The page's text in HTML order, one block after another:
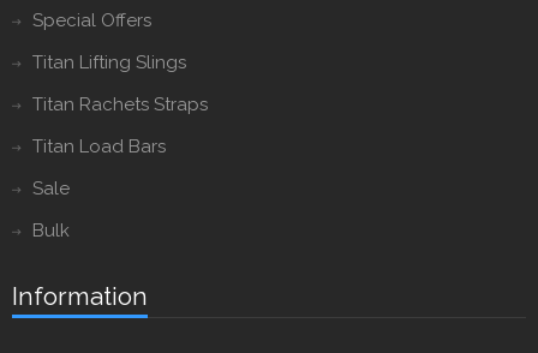
Special Offers
Titan Lifting Slings
Titan Rachets Straps
Titan Load Bars
Sale
Bulk
Information